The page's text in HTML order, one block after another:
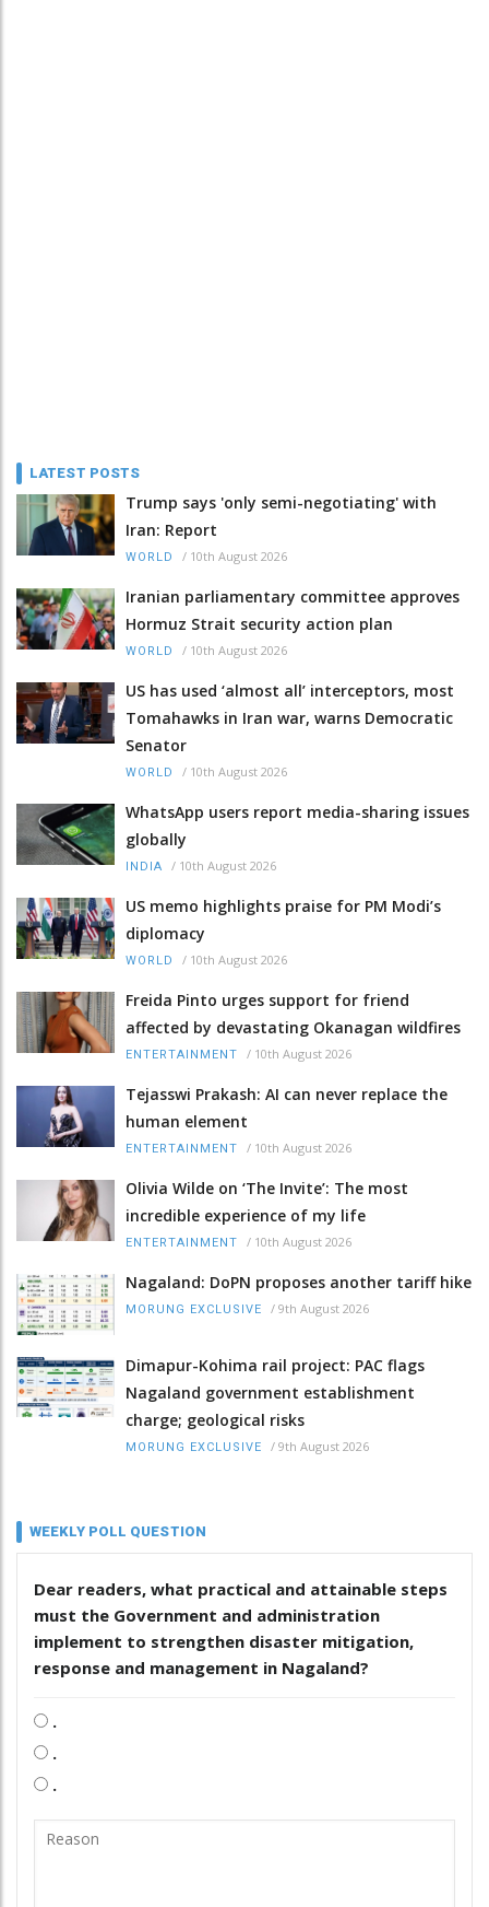
LATEST POSTS
Trump says 'only semi-negotiating' with
Iran: Report
WORLD / 10th August 2026
Iranian parliamentary committee approves
Hormuz Strait security action plan
WORLD / 10th August 2026
US has used ‘almost all’ interceptors, most
Tomahawks in Iran war, warns Democratic
Senator
WORLD / 10th August 2026
WhatsApp users report media-sharing issues
globally
INDIA / 10th August 2026
US memo highlights praise for PM Modi’s
diplomacy
WORLD / 10th August 2026
Freida Pinto urges support for friend
affected by devastating Okanagan wildfires
ENTERTAINMENT / 10th August 2026
Tejasswi Prakash: AI can never replace the
human element
ENTERTAINMENT / 10th August 2026
Olivia Wilde on ‘The Invite’: The most
incredible experience of my life
ENTERTAINMENT / 10th August 2026
Nagaland: DoPN proposes another tariff hike
MORUNG EXCLUSIVE / 9th August 2026
Dimapur-Kohima rail project: PAC flags
Nagaland government establishment
charge; geological risks
MORUNG EXCLUSIVE / 9th August 2026
WEEKLY POLL QUESTION
Dear readers, what practical and attainable steps
must the Government and administration
implement to strengthen disaster mitigation,
response and management in Nagaland?
.
.
.